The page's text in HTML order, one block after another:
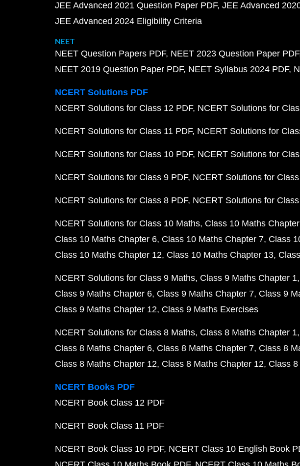
JEE Advanced 2021 Question Paper PDF JEE Advanced
JEE Advanced 2024 Eligibility Criteria
NEET
NEET Question Papers PDF NEET 2023 Question Paper PDF
NEET 2019 Question Paper PDF NEET Syllabus 2024 PDF
NCERT Solutions PDF
NCERT Solutions for Class 12 PDF NCERT Solutions for
NCERT Solutions for Class 11 PDF NCERT Solutions for
NCERT Solutions for Class 10 PDF NCERT Solutions for
NCERT Solutions for Class 9 PDF NCERT Solutions for
NCERT Solutions for Class 8 PDF NCERT Solutions for
NCERT Solutions for Class 10 Maths Class 10 Maths
Class 10 Maths Chapter 6 Class 10 Maths Chapter 7 Class
Class 10 Maths Chapter 12 Class 10 Maths Chapter 13
NCERT Solutions for Class 9 Maths Class 9 Maths Chapter 1
Class 9 Maths Chapter 6 Class 9 Maths Chapter 7 Class 9
Class 9 Maths Chapter 12 Class 9 Maths Exercises
NCERT Solutions for Class 8 Maths Class 8 Maths Chapter 1
Class 8 Maths Chapter 6 Class 8 Maths Chapter 7 Class 8
Class 8 Maths Chapter 12 Class 8 Maths Chapter 12 Class
NCERT Books PDF
NCERT Book Class 12 PDF
NCERT Book Class 11 PDF
NCERT Book Class 10 PDF NCERT Class 10 English Book